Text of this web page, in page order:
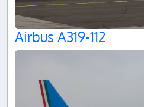
Airbus A319-112